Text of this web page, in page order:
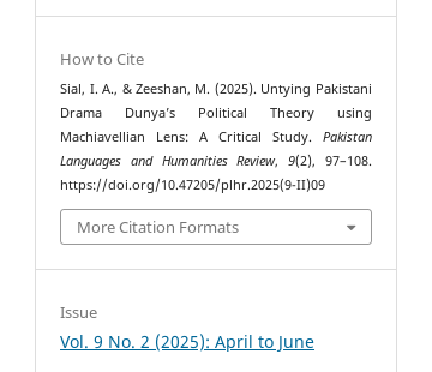
How to Cite
Sial, I. A., & Zeeshan, M. (2025). Untying Pakistani
Drama Dunya’s Political Theory using
Machiavellian Lens: A Critical Study. Pakistan
Languages and Humanities Review,9(2), 97–108.
https://doi.org/10.47205/plhr.2025(9-II)09
More Citation Formats
Issue
Vol. 9 No. 2 (2025): April to June